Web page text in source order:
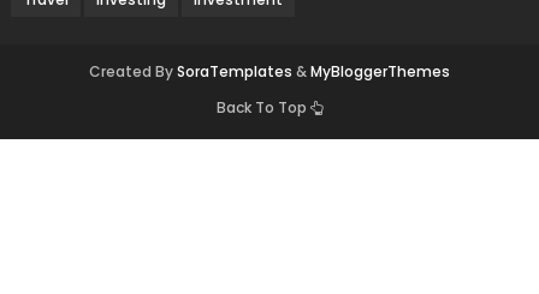
Created BySoraTemplates &MyBloggerThemes
Back To Top